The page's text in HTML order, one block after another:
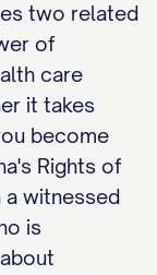
two related
of
care
it takes
become
Rights of
a witnessed
is